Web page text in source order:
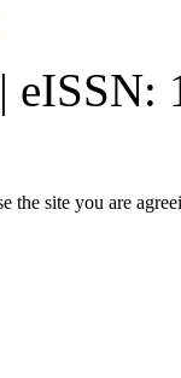
eISSN:
the site you are